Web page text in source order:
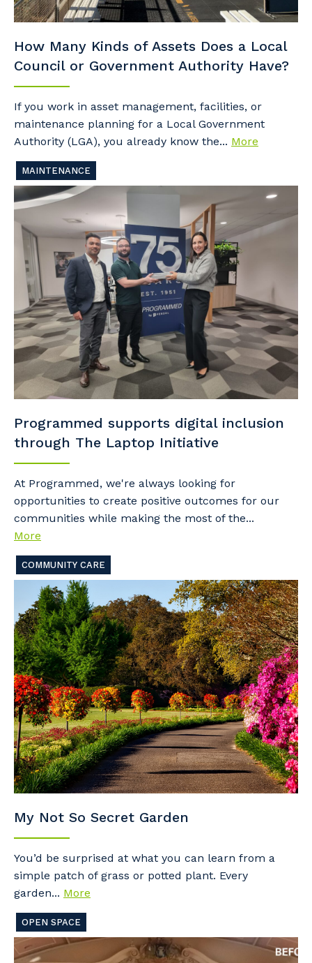
How Many Kinds of Assets Does a Local
Council or Government Authority Have?
If you work in asset management, facilities, or
maintenance planning for a Local Government
Authority (LGA), you already know the... More
MAINTENANCE
Programmed supports digital inclusion
through The Laptop Initiative
At Programmed, we're always looking for
opportunities to create positive outcomes for our
communities while making the most of the...
More
COMMUNITY CARE
My Not So Secret Garden
You’d be surprised at what you can learn from a
simple patch of grass or potted plant. Every
garden... More
OPEN SPACE